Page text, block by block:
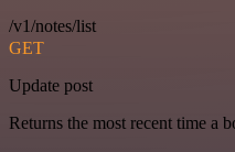
/v1/notes/list
GET
Update post
Returns the most recent time a